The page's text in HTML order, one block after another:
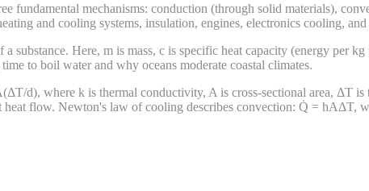
fundamental mechanisms: conduction (through solid materials),
and cooling systems, insulation, engines, electronics cooling,
substance. Here, m is mass, c is specific heat capacity (energy per
to boil water and why oceans moderate coastal climates.
d), where k is thermal conductivity, A is cross-sectional area, ΔT is
flow. Newton's law of cooling describes convection: Q̇ = hAΔT,